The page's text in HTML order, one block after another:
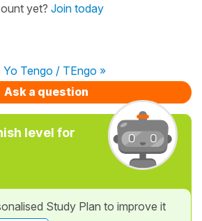
yet? Join today
Yo Tengo / TEngo »
Ask a question
level for
Study Plan to improve it